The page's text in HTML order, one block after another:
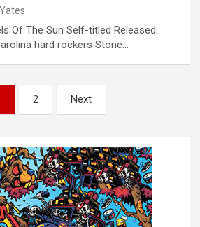
Of The Sun Self-titled Released:
hard rockers Stone…
2 Next